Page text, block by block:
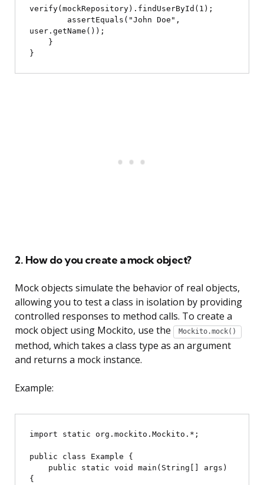
verify(mockRepository).findUserById(1);
user.getName());
2. How do you create a mock object?
Mock objects simulate the behavior of real objects,
allowing you to test a class in isolation by providing
controlled responses to method calls. To create a
mock object using Mockito, use the
Mockito.mock()
method, which takes a class type as an argument
and returns a mock instance.
Example:
import static org.mockito.Mockito.*;
public class Example {
{